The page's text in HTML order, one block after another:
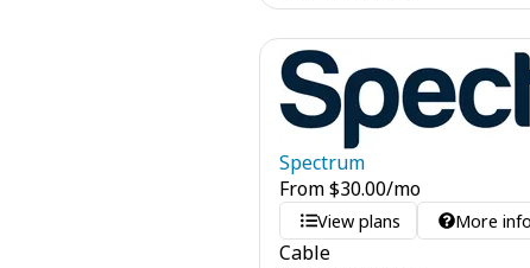
Spectrum
From$30.00/mo
View plans More info
Cable